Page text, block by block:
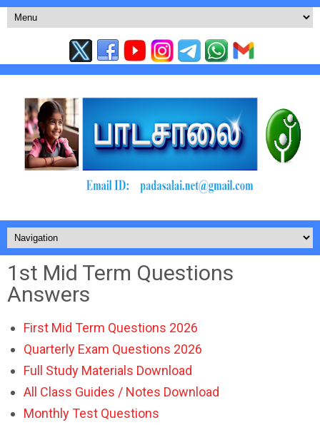
1st Mid Term Questions
Answers
First Mid Term Questions 2026
Quarterly Exam Questions 2026
Full Study Materials Download
All Class Guides / Notes Download
Monthly Test Questions